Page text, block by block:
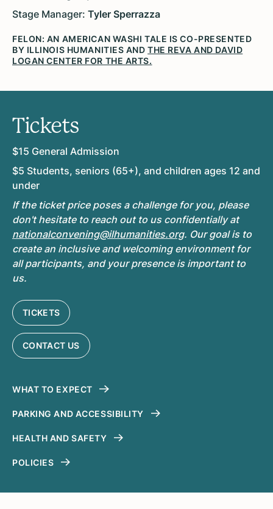
Stage Manager: Tyler Sperrazza
FELON: AN AMERICAN WASHI TALE IS CO-PRESENTED
BY ILLINOIS HUMANITIES ANDTHE REVA AND DAVID
LOGAN CENTER FOR THE ARTS.
Tickets
$15 General Admission
$5 Students, seniors (65+), and children ages 12 and
under
If the ticket price poses a challenge for you, please
don't hesitate to reach out to us confidentially at
nationalconvening@ilhumanities.org. Our goal is to
create an inclusive and welcoming environment for
all participants, and your presence is important to
us.
TICKETS
CONTACT US
WHAT TO EXPECT
PARKING AND ACCESSIBILITY
HEALTH AND SAFETY
POLICIES